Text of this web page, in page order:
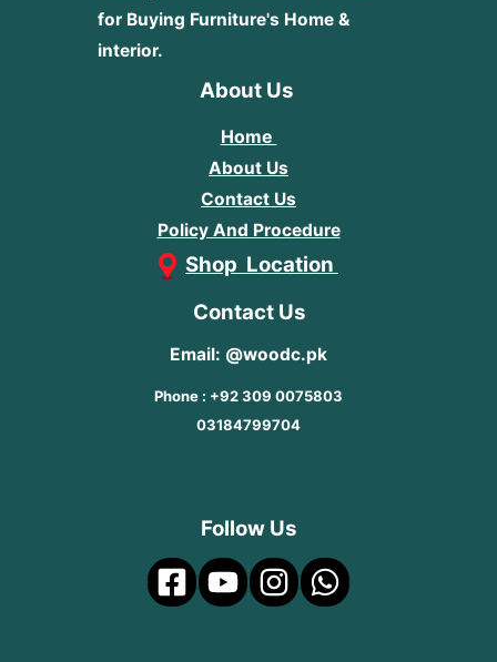
for Buying Furniture's Home &
interior.
About Us
Home
About Us
Contact Us
Policy And Procedure
Shop Location
Contact Us
Email: @woodc.pk
Phone : +92 309 0075803
03184799704
Follow Us